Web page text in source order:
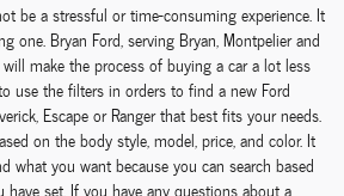
be a stressful or time-consuming experience. It
one. Bryan Ford, serving Bryan, Montpelier and
make the process of buying a car a lot less
use the filters in orders to find a new Ford
Escape or Ranger that best fits your needs.
on the body style, model, price, and color. It
what you want because you can search based